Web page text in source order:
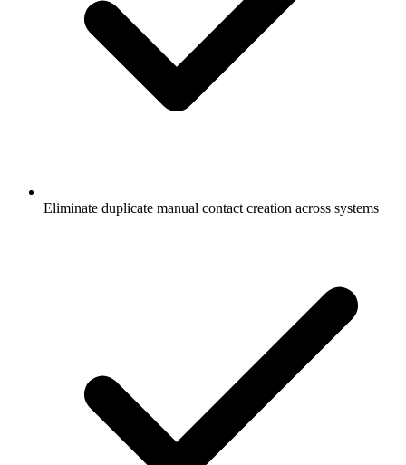
Eliminate duplicate manual contact creation across systems